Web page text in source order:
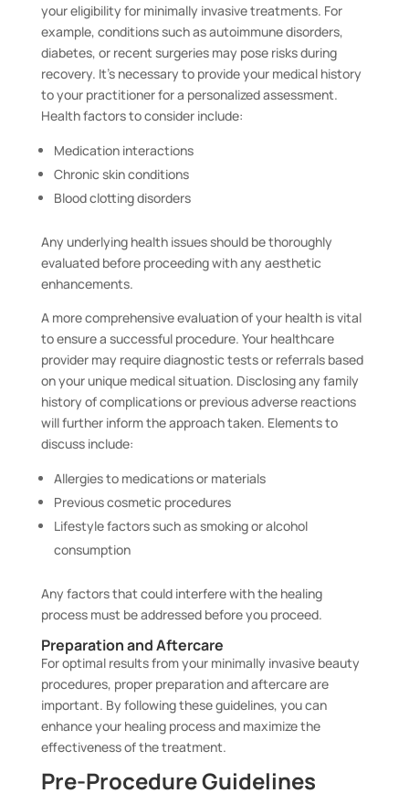
your eligibility for minimally invasive treatments. For
example, conditions such as autoimmune disorders,
diabetes, or recent surgeries may pose risks during
recovery. It’s necessary to provide your medical history
to your practitioner for a personalized assessment.
Health factors to consider include:
Medication interactions
Chronic skin conditions
Blood clotting disorders
Any underlying health issues should be thoroughly
evaluated before proceeding with any aesthetic
enhancements.
A more comprehensive evaluation of your health is vital
to ensure a successful procedure. Your healthcare
provider may require diagnostic tests or referrals based
on your unique medical situation. Disclosing any family
history of complications or previous adverse reactions
will further inform the approach taken. Elements to
discuss include:
Allergies to medications or materials
Previous cosmetic procedures
Lifestyle factors such as smoking or alcohol
consumption
Any factors that could interfere with the healing
process must be addressed before you proceed.
Preparation and Aftercare
For optimal results from your minimally invasive beauty
procedures, proper preparation and aftercare are
important. By following these guidelines, you can
enhance your healing process and maximize the
effectiveness of the treatment.
Pre-Procedure Guidelines